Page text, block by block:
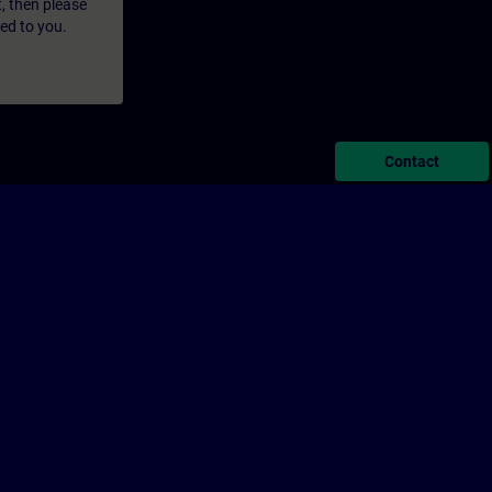
then please
to you.
Contact